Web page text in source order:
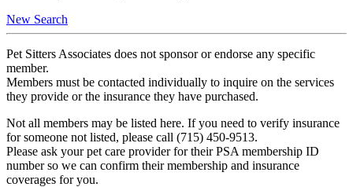
New Search
Pet Sitters Associates does not sponsor or endorse any specific
member.
Members must be contacted individually to inquire on the services
they provide or the insurance they have purchased.
Not all members may be listed here. If you need to verify insurance
for someone not listed, please call (715) 450-9513.
Please ask your pet care provider for their PSA membership ID
number so we can confirm their membership and insurance
coverages for you.